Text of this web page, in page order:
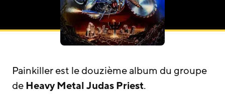
Painkiller est le douzième album du groupe
deHeavy Metal Judas Priest.